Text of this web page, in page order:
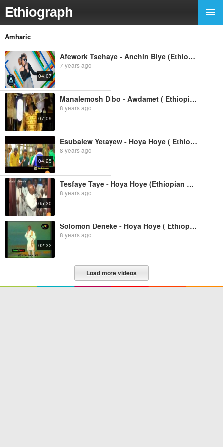
Ethiograph
Amharic
04:07
Afework Tsehaye - Anchin Biye (Ethiopian Music)
7 years ago
07:09
Manalemosh Dibo - Awdamet ( Ethiopian Music )
8 years ago
04:25
Esubalew Yetayew - Hoya Hoye ( Ethiopian Music)
8 years ago
05:30
Tesfaye Taye - Hoya Hoye (Ethiopian Music )
8 years ago
02:32
Solomon Deneke - Hoya Hoye ( Ethiopian music)
8 years ago
Load more videos